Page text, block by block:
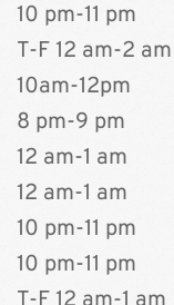
10 pm-11 pm
T-F 12 am-2 am
10am-12pm
8 pm-9 pm
12 am-1 am
12 am-1 am
10 pm-11 pm
10 pm-11 pm